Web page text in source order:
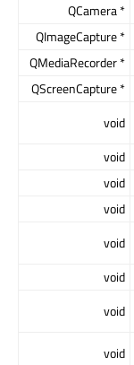
QCamera *
QImageCapture *
QMediaRecorder *
QScreenCapture *
void
void
void
void
void
void
void
void